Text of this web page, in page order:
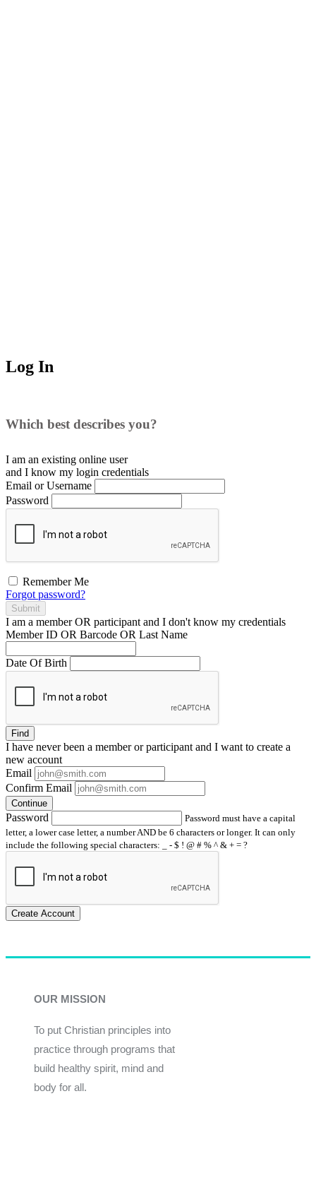
Log In
Which best describes you?
I am an existing online user
and I know my login credentials
Email or Username
Password
Remember Me
Forgot password?
Submit
I am a memberOR participant and I don't know my credentials
Member ID OR Barcode OR Last Name
Date Of Birth
Find
I have neverbeen a member or participant and I want to create a
new account
Email
Confirm Email
Continue
Password
Password must have a capital
letter, a lower case letter, a number AND be 6 characters or longer. It can only
include the following special characters: _ - $ ! @ # % ^ & + = ?
Create Account
OUR MISSION
To put Christian principles into
practice through programs that
build healthy spirit, mind and
body for all.